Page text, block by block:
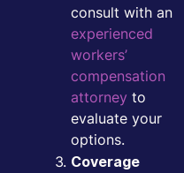
consult with an
experienced
workers’
compensation
attorney to
evaluate your
options.
Coverage